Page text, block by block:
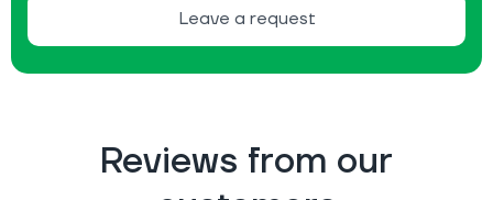
Leave a request
Reviews from our